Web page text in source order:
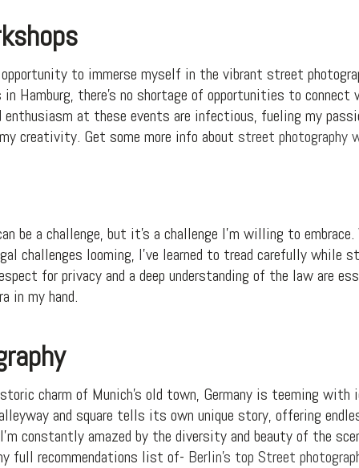
to immerse myself in the vibrant street
Hamburg, there’s no shortage of opportunities to
enthusiasm at these events are infectious, fueling my
creativity. Get some more info about street photography
be a challenge, but it’s a challenge I’m willing to
looming, I’ve learned to tread carefully while
for privacy and a deep understanding of the law are
in my hand.
charm of Munich’s old town, Germany is teeming with
and square tells its own unique story, offering
constantly amazed by the diversity and beauty of the
full recommendations list of- Berlin’s top Street